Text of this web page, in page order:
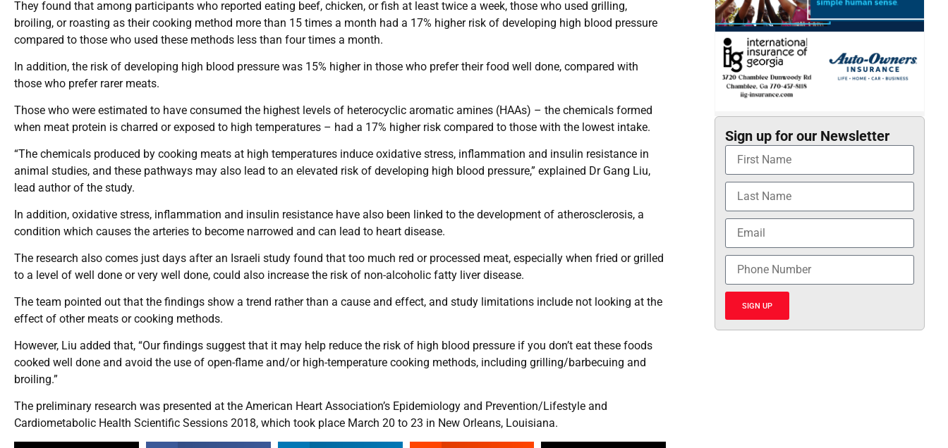
They found that among participants who reported eating beef, chicken, or fish at least twice a week, those who used grilling,
broiling, or roasting as their cooking method more than 15 times a month had a 17% higher risk of developing high blood pressure
compared to those who used these methods less than four times a month.
In addition, the risk of developing high blood pressure was 15% higher in those who prefer their food well done, compared with
those who prefer rarer meats.
Those who were estimated to have consumed the highest levels of heterocyclic aromatic amines (HAAs) – the chemicals formed
when meat protein is charred or exposed to high temperatures – had a 17% higher risk compared to those with the lowest intake.
“The chemicals produced by cooking meats at high temperatures induce oxidative stress, inflammation and insulin resistance in
animal studies, and these pathways may also lead to an elevated risk of developing high blood pressure,” explained Dr Gang Liu,
lead author of the study.
In addition, oxidative stress, inflammation and insulin resistance have also been linked to the development of atherosclerosis, a
condition which causes the arteries to become narrowed and can lead to heart disease.
The research also comes just days after an Israeli study found that too much red or processed meat, especially when fried or grilled
to a level of well done or very well done, could also increase the risk of non-alcoholic fatty liver disease.
The team pointed out that the findings show a trend rather than a cause and effect, and study limitations include not looking at the
effect of other meats or cooking methods.
However, Liu added that, “Our findings suggest that it may help reduce the risk of high blood pressure if you don’t eat these foods
cooked well done and avoid the use of open-flame and/or high-temperature cooking methods, including grilling/barbecuing and
broiling.”
The preliminary research was presented at the American Heart Association’s Epidemiology and Prevention/Lifestyle and
Cardiometabolic Health Scientific Sessions 2018, which took place March 20 to 23 in New Orleans, Louisiana.
Sign up for our Newsletter
SIGN UP